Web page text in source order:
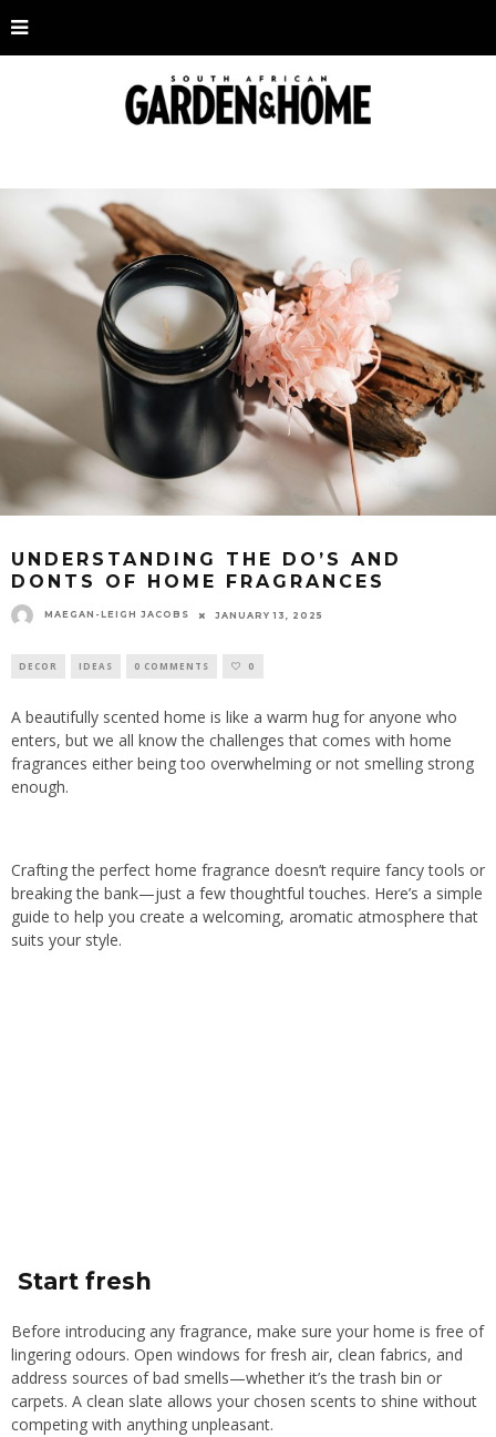
UNDERSTANDING THE DO’S AND
DONTS OF HOME FRAGRANCES
MAEGAN-LEIGH JACOBS JANUARY 13, 2025
DECOR IDEAS 0 COMMENTS 0
A beautifully scented home is like a warm hug for anyone who
enters, but we all know the challenges that comes with home
fragrances either being too overwhelming or not smelling strong
enough.
Crafting the perfect home fragrance doesn’t require fancy tools or
breaking the bank—just a few thoughtful touches. Here’s a simple
guide to help you create a welcoming, aromatic atmosphere that
suits your style.
Start fresh
Before introducing any fragrance, make sure your home is free of
lingering odours. Open windows for fresh air, clean fabrics, and
address sources of bad smells—whether it’s the trash bin or
carpets. A clean slate allows your chosen scents to shine without
competing with anything unpleasant.